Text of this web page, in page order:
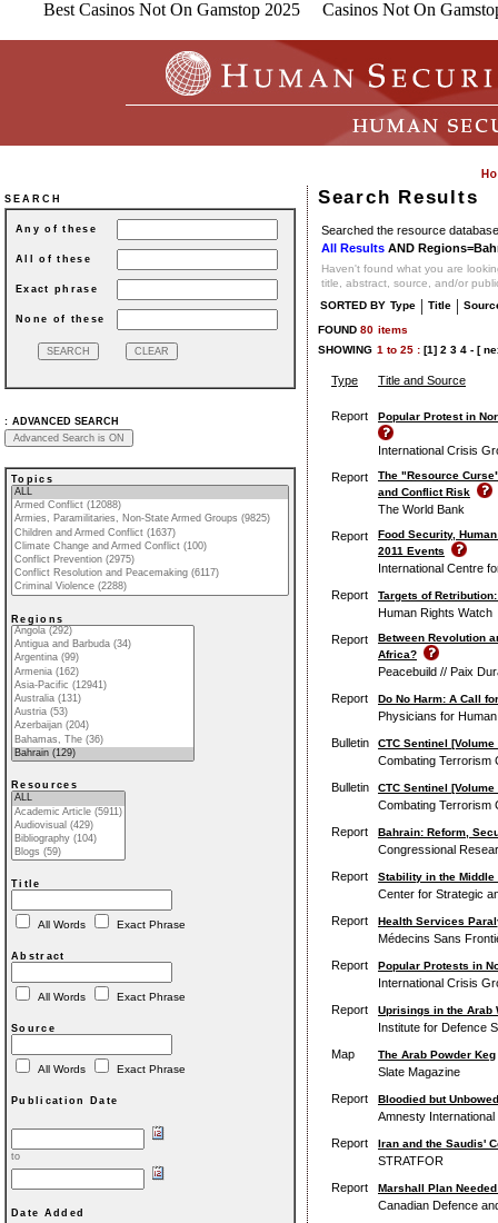
Best Casinos Not On Gamstop 2025 Casinos Not On
SEARCH
Any of these
All of these
Exact phrase
None of these
: ADVANCED SEARCH
Topics
Regions
Resources
Title
All Words Exact Phrase
Abstract
All Words Exact Phrase
Source
All Words Exact Phrase
Publication Date
to
Date Added
Search Results
Searched the resource
All Results AND
Haven't found what you are
title, abstract, source, and/or
SORTED BY Type | Title |
FOUND 80 items
SHOWING 1 to 25 : [1] 2 3 4 - [
Type Title and Source
Report Popular Protest in
International Crisis
Report
The "Resource
and Conflict Risk
The World Bank
Report
Food Security,
2011 Events
International Centre
Report
Targets of
Human Rights Watch
Report
Between Revolution
Africa?
Peacebuild // Paix
Report
Do No Harm: A Call
Physicians for
Bulletin
CTC Sentinel
Combating Terrorism
Bulletin
CTC Sentinel
Combating Terrorism
Report
Bahrain: Reform,
Congressional
Report
Stability in the Middle
Center for Strategic
Report
Health Services
Médecins Sans
Report
Popular Protests in
International Crisis
Report
Uprisings in the Arab
Institute for Defence
Map
The Arab Powder Keg
Slate Magazine
Report
Bloodied but
Amnesty International
Report
Iran and the Saudis'
STRATFOR
Report
Marshall Plan
Canadian Defence